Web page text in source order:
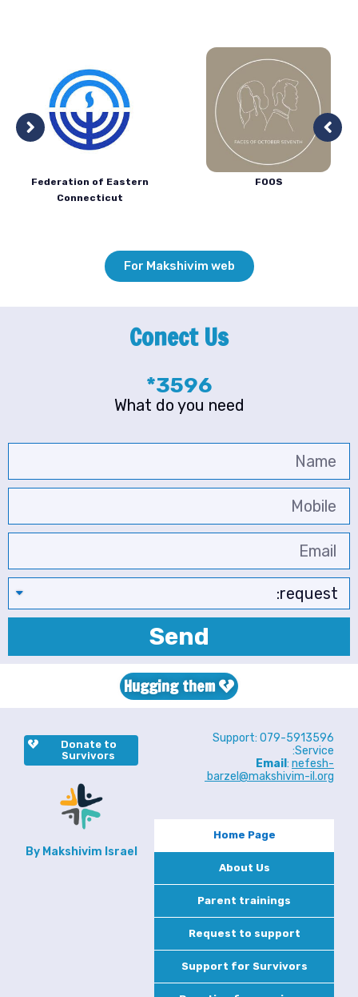
Federation of Eastern
Connecticut
FOOS
For Makshivim web
Conect Us
3596*
What do you need
Send
Hugging them
Support: 079-5913596
Service:
Email : nefesh-
barzel@makshivim-il.org
Home Page
About Us
Parent trainings
Request to support
Support for Survivors
Donate to
Survivors
By Makshivim Israel